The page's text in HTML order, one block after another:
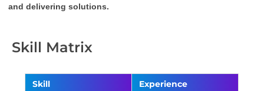
and delivering solutions.
Skill Matrix
Skill
Experience